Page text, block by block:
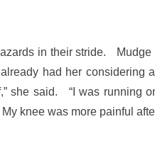
in their stride. Mudge
had her considering
she said. “I was running
knee was more painful